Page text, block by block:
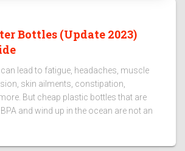
Bottles (Update 2023)
lead to fatigue, headaches, muscle
skin ailments, constipation,
But cheap plastic bottles that are
and wind up in the ocean are not an